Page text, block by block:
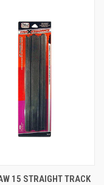
15 STRAIGHT TRACK